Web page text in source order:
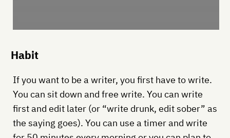
Habit
If you want to be a writer, you first have to write.
You can sit down and free write. You can write
first and edit later (or “write drunk, edit sober” as
the saying goes). You can use a timer and write